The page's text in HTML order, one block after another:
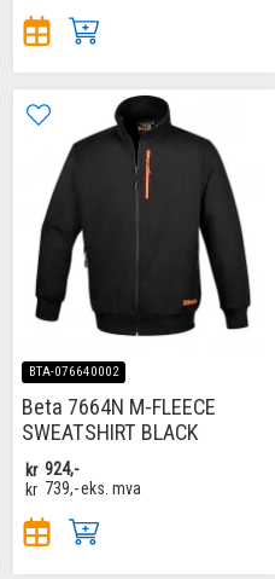
BTA-076640002
Beta 7664N M-FLEECE
SWEATSHIRT BLACK
kr 924,-
kr 739,-eks. mva